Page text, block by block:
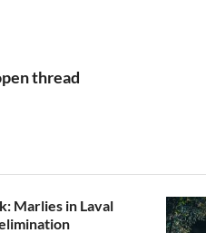
thread
Marlies in Laval